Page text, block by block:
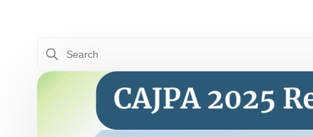
There are no suggestions because the search field is empty.